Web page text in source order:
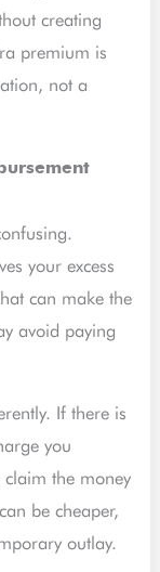
creating
premium is
not a
your excess
can make the
avoid paying
If there is
you
the money
be cheaper,
outlay.